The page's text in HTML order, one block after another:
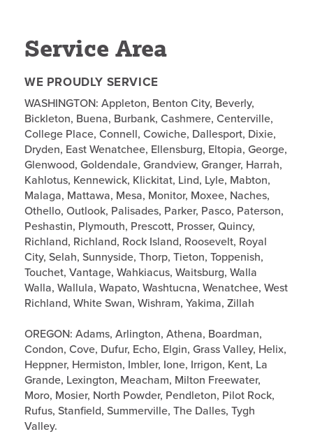
Service Area
WE PROUDLY SERVICE
WASHINGTON: Appleton, Benton City, Beverly,
Bickleton, Buena, Burbank, Cashmere, Centerville,
College Place, Connell, Cowiche, Dallesport, Dixie,
Dryden, East Wenatchee, Ellensburg, Eltopia, George,
Glenwood, Goldendale, Grandview, Granger, Harrah,
Kahlotus, Kennewick, Klickitat, Lind, Lyle, Mabton,
Malaga, Mattawa, Mesa, Monitor, Moxee, Naches,
Othello, Outlook, Palisades, Parker, Pasco, Paterson,
Peshastin, Plymouth, Prescott, Prosser, Quincy,
Richland, Richland, Rock Island, Roosevelt, Royal
City, Selah, Sunnyside, Thorp, Tieton, Toppenish,
Touchet, Vantage, Wahkiacus, Waitsburg, Walla
Walla, Wallula, Wapato, Washtucna, Wenatchee, West
Richland, White Swan, Wishram, Yakima, Zillah
OREGON: Adams, Arlington, Athena, Boardman,
Condon, Cove, Dufur, Echo, Elgin, Grass Valley, Helix,
Heppner, Hermiston, Imbler, Ione, Irrigon, Kent, La
Grande, Lexington, Meacham, Milton Freewater,
Moro, Mosier, North Powder, Pendleton, Pilot Rock,
Rufus, Stanfield, Summerville, The Dalles, Tygh
Valley.